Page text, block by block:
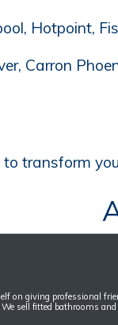
Hotpoint,
Carron
transform
on giving professional
sell fitted bathrooms and